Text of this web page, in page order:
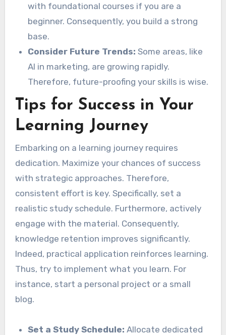
with foundational courses if you are a
beginner. Consequently, you build a strong
base.
Consider Future Trends: Some areas, like
AI in marketing, are growing rapidly.
Therefore, future-proofing your skills is wise.
Tips for Success in Your
Learning Journey
Embarking on a learning journey requires
dedication. Maximize your chances of success
with strategic approaches. Therefore,
consistent effort is key. Specifically, set a
realistic study schedule. Furthermore, actively
engage with the material. Consequently,
knowledge retention improves significantly.
Indeed, practical application reinforces learning.
Thus, try to implement what you learn. For
instance, start a personal project or a small
blog.
Set a Study Schedule: Allocate dedicated